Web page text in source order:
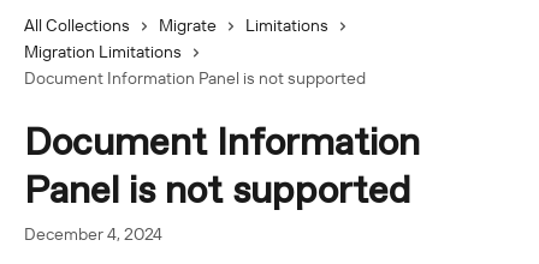
All Collections Migrate
Limitations
Migration Limitations
Document Information Panel is not supported
Document Information
Panel is not supported
December 4, 2024